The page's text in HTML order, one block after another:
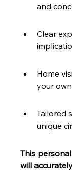
and
Clear
Home
your
Tailored
unique
This
will